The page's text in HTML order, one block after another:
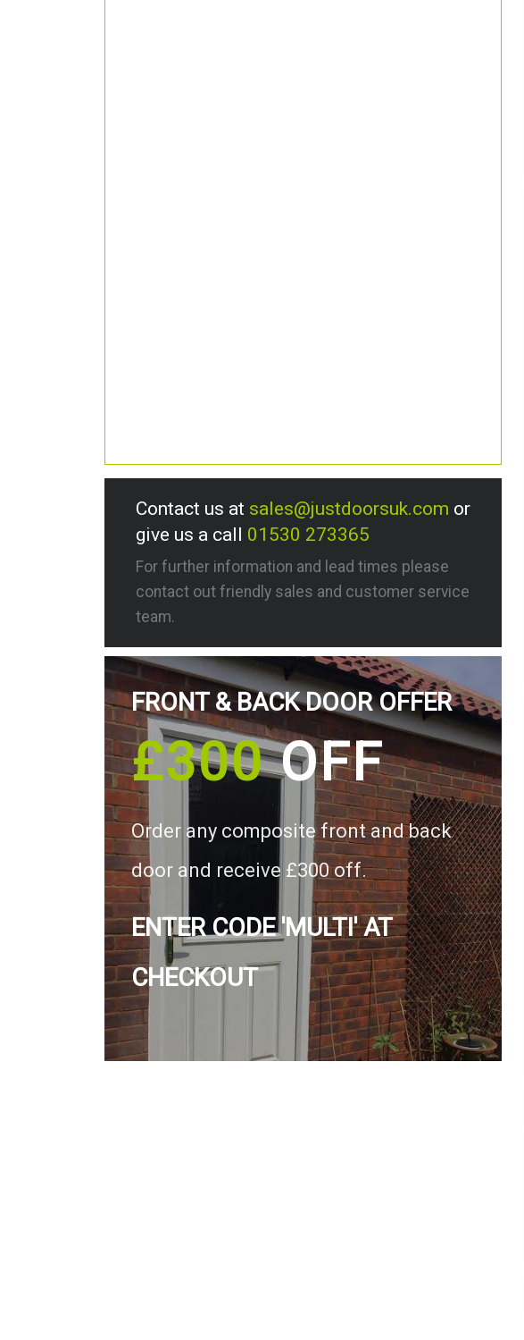
Contact us at sales@justdoorsuk.com or
give us a call 01530 273365
For further information and lead times please
contact out friendly sales and customer service
team.
FRONT & BACK DOOR OFFER
£300OFF
Order any composite front and back
door and receive £300 off.
ENTER CODE 'MULTI' AT
CHECKOUT